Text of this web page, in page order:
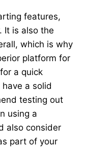
features,
It is also the
which is why
platform for
a quick
a solid
testing out
using a
also consider
part of your